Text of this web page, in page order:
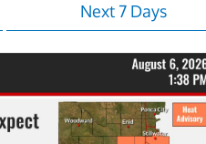
Next 7 Days